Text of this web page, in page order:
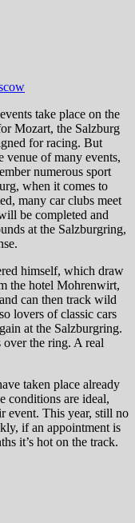
take place on the
Mozart, the Salzburg
for racing. But
venue of many events,
numerous sport
when it comes to
many car clubs meet
be completed and
at the Salzburgring,
himself, which draw
the hotel Mohrenwirt,
can then track wild
lovers of classic cars
at the Salzburgring.
the ring. A real
taken place already
conditions are ideal,
event. This year, still no
if an appointment is
it’s hot on the track.